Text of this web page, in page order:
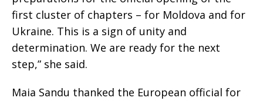
first cluster of chapters – for Moldova and for
Ukraine. This is a sign of unity and
determination. We are ready for the next
step,” she said.
Maia Sandu thanked the European official for